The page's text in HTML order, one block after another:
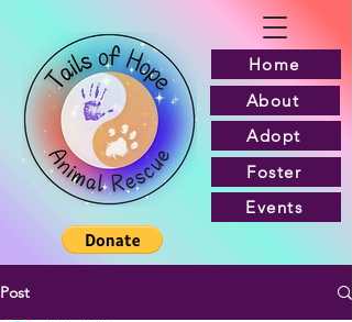
Home
About
Adopt
Foster
Events
Post